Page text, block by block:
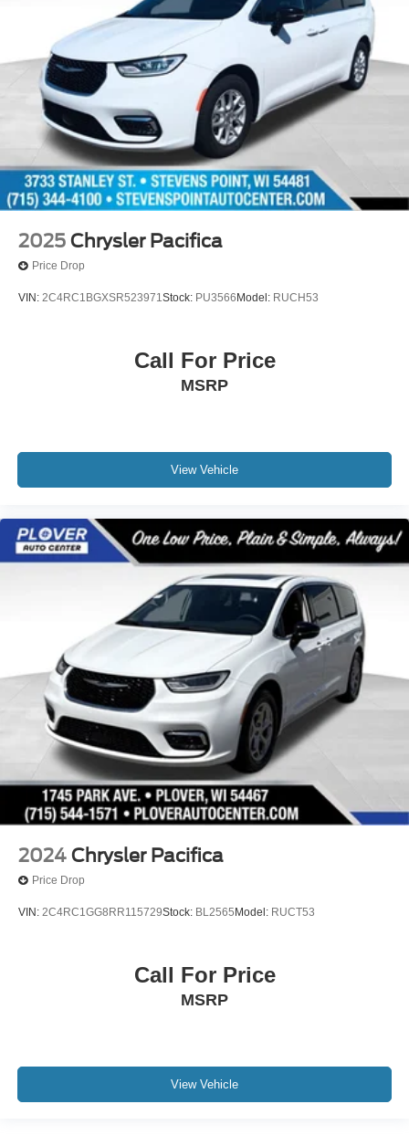
2025 Chrysler Pacifica
Price Drop
VIN: 2C4RC1BGXSR523971Stock: PU3566 Model: RUCH53
Call For Price
MSRP
View Vehicle
2024 Chrysler Pacifica
Price Drop
VIN: 2C4RC1GG8RR115729Stock: BL2565 Model: RUCT53
Call For Price
MSRP
View Vehicle